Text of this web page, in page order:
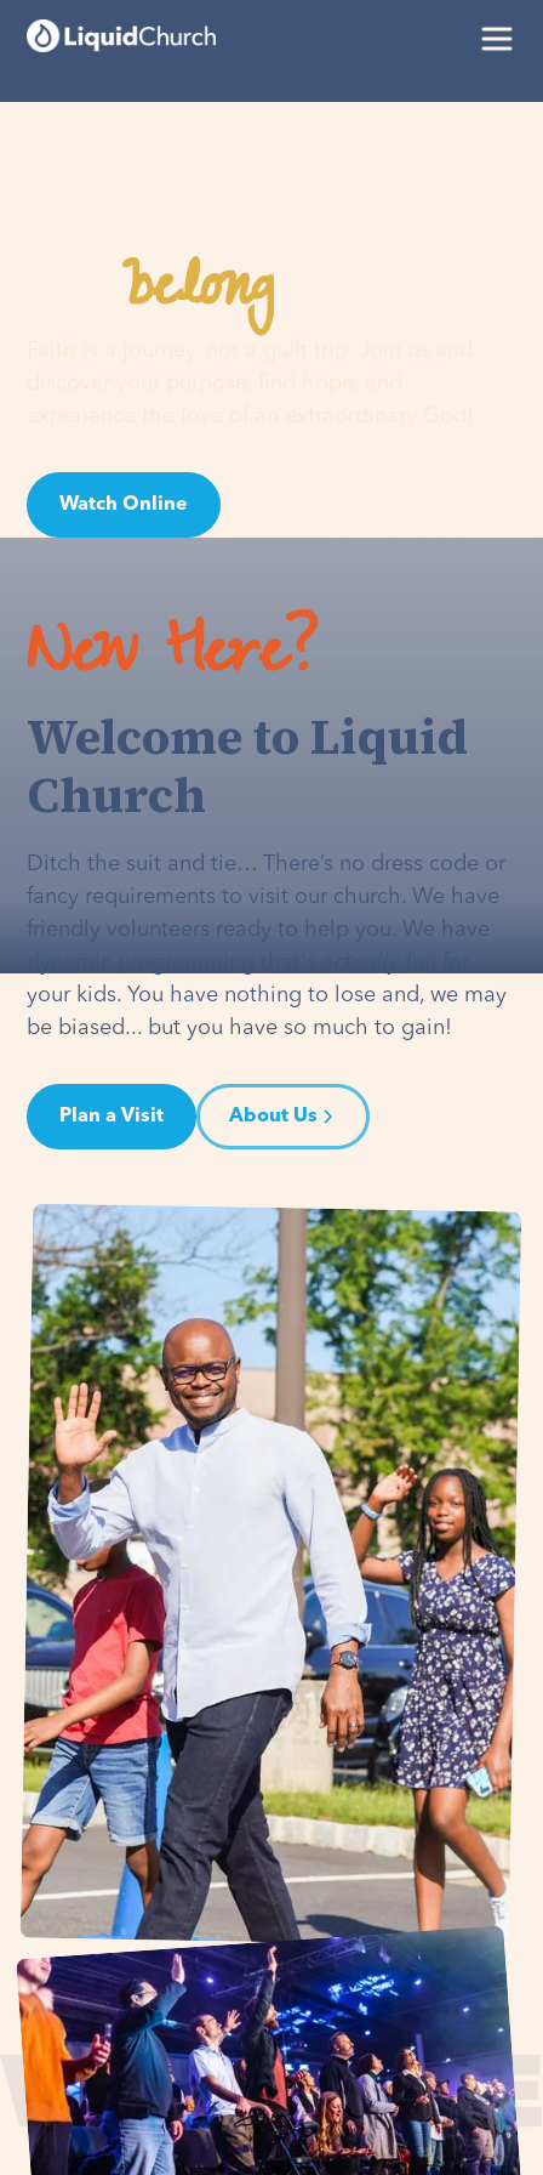
Youbelonghere
Watch Online
New Here?
Welcome to Liquid
Church
Ditch the suit and tie… There’s no dress code or
fancy requirements to visit our church. We have
friendly volunteers ready to help you. We have
your kids. You have nothing to lose and, we may
be biased... but you have so much to gain!
Plan a Visit About Us